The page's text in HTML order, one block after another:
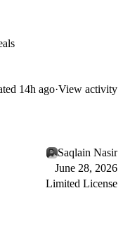
14h ago·View activity
Saqlain Nasir
June 28, 2026
Limited License